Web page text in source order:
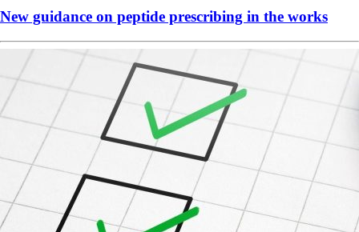
New guidance on peptide prescribing in the works